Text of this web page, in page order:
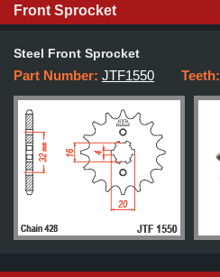
Front Sprocket
Steel Front Sprocket
Part Number: JTF1550 Teeth: